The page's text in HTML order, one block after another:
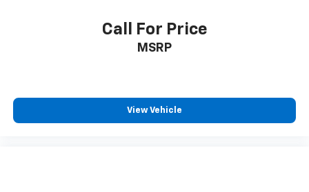
Call For Price
MSRP
View Vehicle